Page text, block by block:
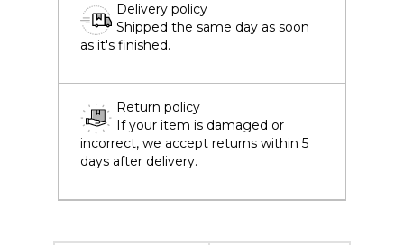
Delivery policy
Shipped the same day as soon
as it's finished.
Return policy
If your item is damaged or
incorrect, we accept returns within 5
days after delivery.